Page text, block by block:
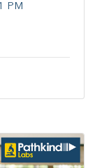
PM